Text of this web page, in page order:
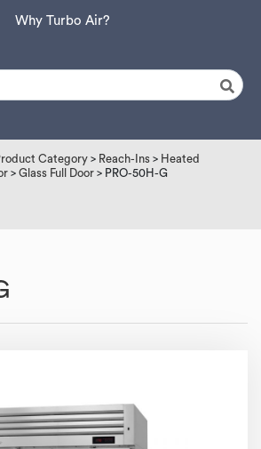
Why Turbo Air?
Category > Reach-Ins > Heated
> Glass Full Door > PRO-50H-G